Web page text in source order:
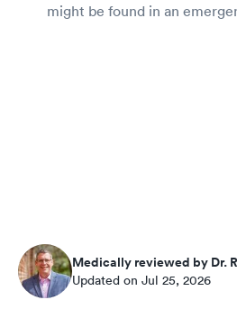
might be found in an
Medically reviewed by Dr.
Updated on Jul 25, 2026